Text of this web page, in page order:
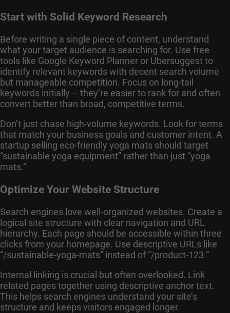
Start with Solid Keyword Research
Before writing a single piece of content, understand
what your target audience is searching for. Use free
tools like Google Keyword Planner or Ubersuggest to
identify relevant keywords with decent search volume
but manageable competition. Focus on long-tail
keywords initially – they’re easier to rank for and often
convert better than broad, competitive terms.
Don’t just chase high-volume keywords. Look for terms
that match your business goals and customer intent. A
startup selling eco-friendly yoga mats should target
“sustainable yoga equipment” rather than just “yoga
mats.”
Optimize Your Website Structure
Search engines love well-organized websites. Create a
logical site structure with clear navigation and URL
hierarchy. Each page should be accessible within three
clicks from your homepage. Use descriptive URLs like
“/sustainable-yoga-mats” instead of “/product-123.”
Internal linking is crucial but often overlooked. Link
related pages together using descriptive anchor text.
This helps search engines understand your site’s
structure and keeps visitors engaged longer.